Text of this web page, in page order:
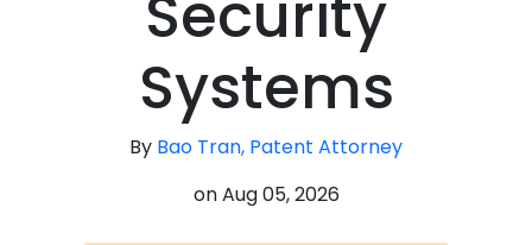
Security
Systems
By Bao Tran, Patent Attorney
onAug 05, 2026